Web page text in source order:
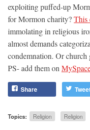
exploiting puffed-up
for Mormon charity?This
immolating in religious
almost demands
condemnation. Or
PS- add them on
Share
Topics: Religion Religion